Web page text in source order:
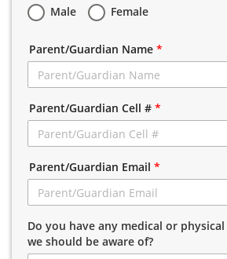
Male
Female
Parent/Guardian Name *
Parent/Guardian Cell # *
Parent/Guardian Email *
Do you have any medical or
we should be aware of?